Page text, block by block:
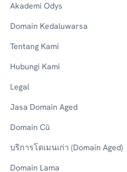
Akademi Odys
Domain Kedaluwarsa
Tentang Kami
Hubungi Kami
Legal
Jasa Domain Aged
Domain Cũ
บริการโดเมนเก่า (Domain Aged)
Domain Lama